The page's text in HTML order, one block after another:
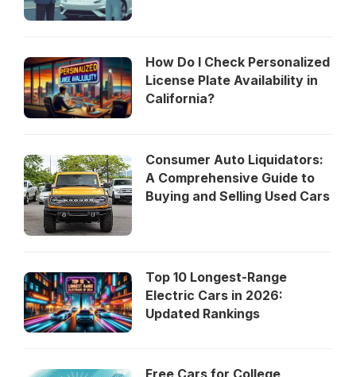
How Do I Check Personalized
License Plate Availability in
California?
Consumer Auto Liquidators:
A Comprehensive Guide to
Buying and Selling Used Cars
Top 10 Longest-Range
Electric Cars in 2026:
Updated Rankings